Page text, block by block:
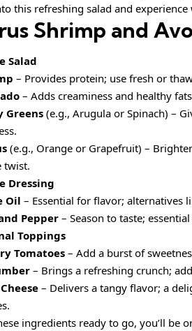
this refreshing salad and
Shrimp and
Salad
– Provides protein; use fresh or
– Adds creaminess and healthy
Greens(e.g., Arugula or Spinach) –
(e.g., Orange or Grapefruit) –
twist.
Dressing
Oil – Essential for flavor; alternatives
Pepper – Season to taste;
Toppings
Tomatoes – Add a burst of
– Brings a refreshing crunch;
– Delivers a tangy flavor; a
ingredients ready to go, you’ll be